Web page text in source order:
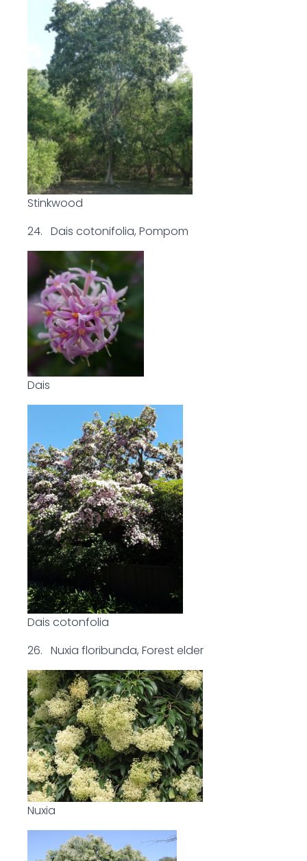
Stinkwood
24. Dais cotonifolia, Pompom
Dais
Dais cotonfolia
26. Nuxia floribunda, Forest elder
Nuxia